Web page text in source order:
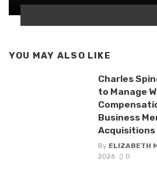
YOU MAY ALSO LIKE
Charles
to Manage
Business
Acquisitions
By ELIZABETH
2026
0